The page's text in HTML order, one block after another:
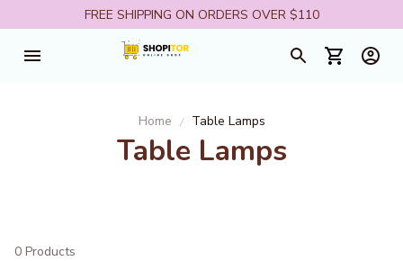
FREE SHIPPING ON ORDERS OVER $110
Home Table Lamps
Table Lamps
0 Products